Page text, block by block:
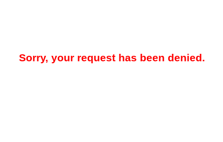
Sorry, your request has been denied.